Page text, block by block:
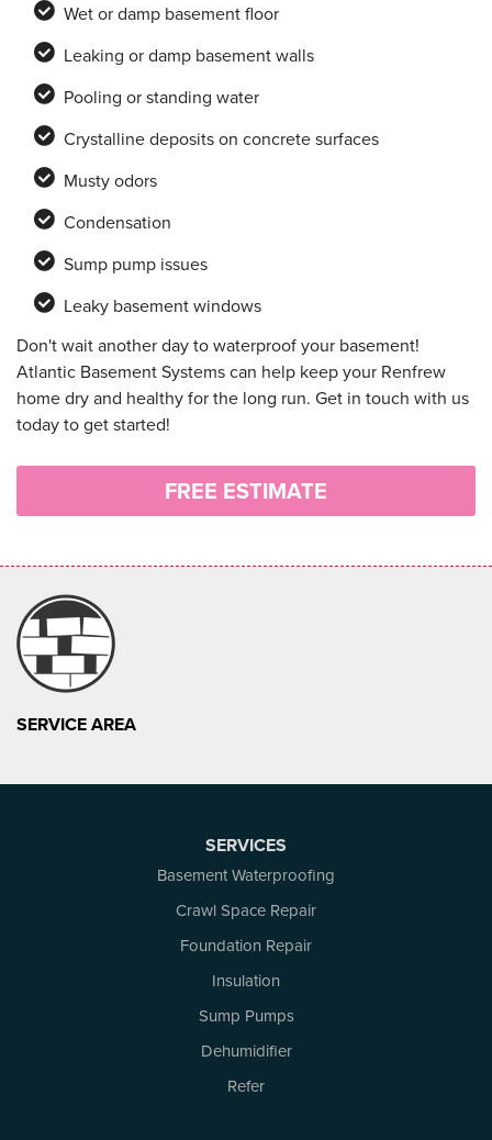
Wet or damp basement floor
Leaking or damp basement walls
Pooling or standing water
Crystalline deposits on concrete surfaces
Musty odors
Condensation
Sump pump issues
Leaky basement windows
Don't wait another day to waterproof your basement!
Atlantic Basement Systems can help keep your Renfrew
home dry and healthy for the long run. Get in touch with us
today to get started!
FREE ESTIMATE
SERVICE AREA
SERVICES
Basement Waterproofing
Crawl Space Repair
Foundation Repair
Insulation
Sump Pumps
Dehumidifier
Refer